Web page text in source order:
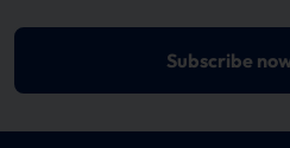
Subscribe